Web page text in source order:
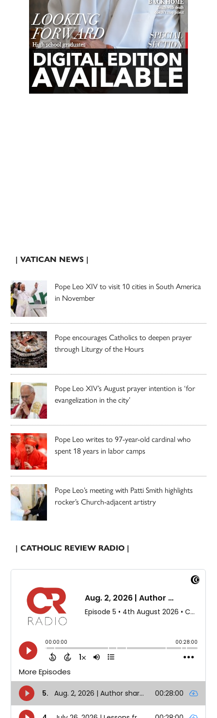
| VATICAN NEWS |
Pope Leo XIV to visit 10 cities in South America
in November
Pope encourages Catholics to deepen prayer
through Liturgy of the Hours
Pope Leo XIV’s August prayer intention is ‘for
evangelization in the city’
Pope Leo writes to 97-year-old cardinal who
spent 18 years in labor camps
Pope Leo’s meeting with Patti Smith highlights
rocker’s Church-adjacent artistry
| CATHOLIC REVIEW RADIO |